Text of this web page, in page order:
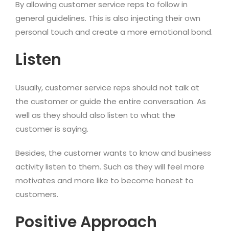
By allowing customer service reps to follow in
general guidelines. This is also injecting their own
personal touch and create a more emotional bond.
Listen
Usually, customer service reps should not talk at
the customer or guide the entire conversation. As
well as they should also listen to what the
customer is saying.
Besides, the customer wants to know and business
activity listen to them. Such as they will feel more
motivates and more like to become honest to
customers.
Positive Approach